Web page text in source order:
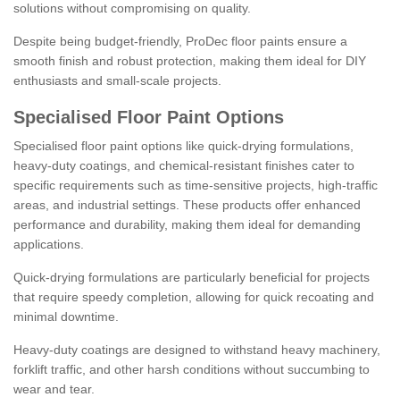
solutions without compromising on quality.
Despite being budget-friendly, ProDec floor paints ensure a
smooth finish and robust protection, making them ideal for DIY
enthusiasts and small-scale projects.
Specialised Floor Paint Options
Specialised floor paint options like quick-drying formulations,
heavy-duty coatings, and chemical-resistant finishes cater to
specific requirements such as time-sensitive projects, high-traffic
areas, and industrial settings. These products offer enhanced
performance and durability, making them ideal for demanding
applications.
Quick-drying formulations are particularly beneficial for projects
that require speedy completion, allowing for quick recoating and
minimal downtime.
Heavy-duty coatings are designed to withstand heavy machinery,
forklift traffic, and other harsh conditions without succumbing to
wear and tear.